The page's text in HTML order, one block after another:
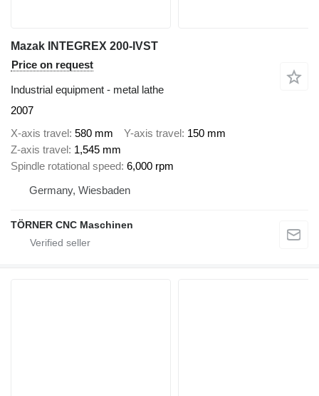
Mazak INTEGREX 200-IVST
Price on request
Industrial equipment - metal lathe
2007
X-axis travel 580 mm Y-axis travel 150 mm
Z-axis travel 1,545 mm
Spindle rotational speed 6,000 rpm
Germany, Wiesbaden
TÖRNER CNC Maschinen